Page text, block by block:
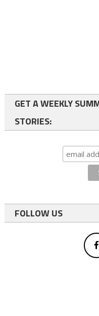
GET A WEEKLY
STORIES:
FOLLOW US